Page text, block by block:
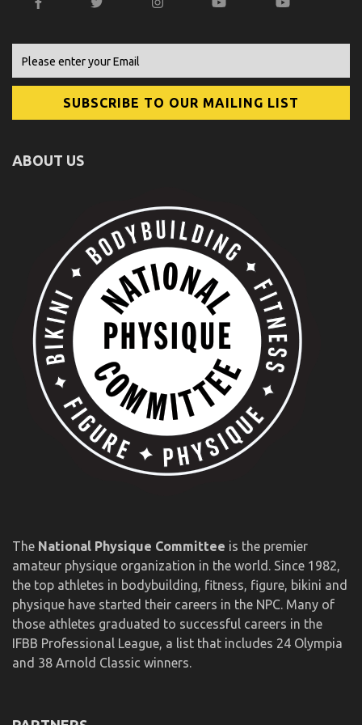
ABOUT US
The National Physique Committee is the premier
amateur physique organization in the world. Since 1982,
the top athletes in bodybuilding, fitness, figure, bikini and
physique have started their careers in the NPC. Many of
those athletes graduated to successful careers in the
IFBB Professional League, a list that includes 24 Olympia
and 38 Arnold Classic winners.